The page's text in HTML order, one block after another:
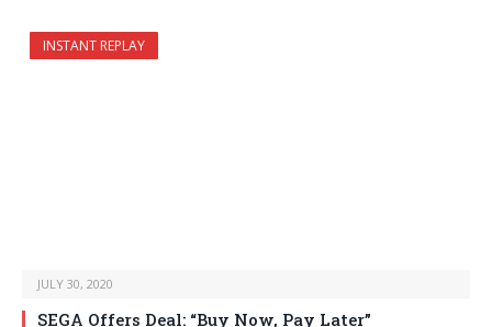
INSTANT REPLAY
JULY 30, 2020
SEGA Offers Deal: “Buy Now, Pay Later”